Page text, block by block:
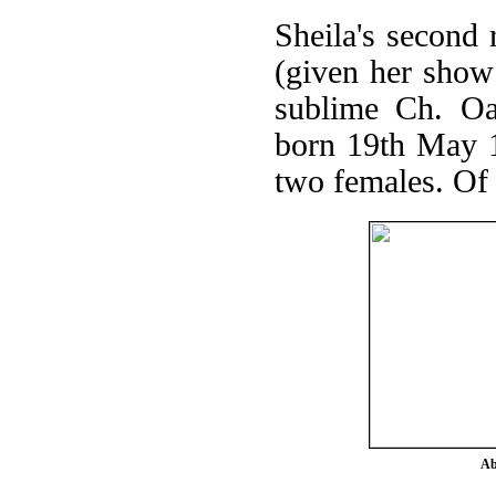
Sheila's
(given her
sublime Ch.
born 19th May
two females. Of